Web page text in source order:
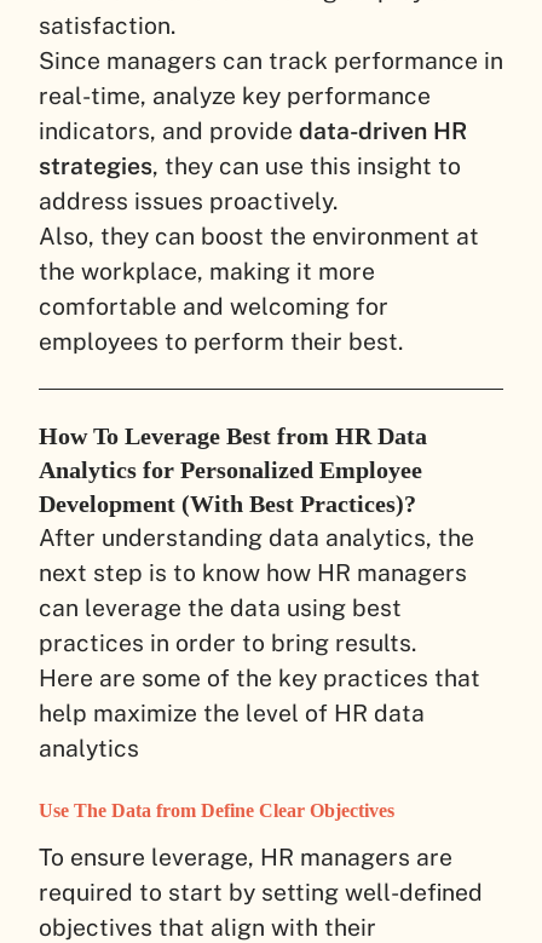
satisfaction.
Since managers can track performance in
real-time, analyze key performance
indicators, and provide data-driven HR
strategies, they can use this insight to
address issues proactively.
Also, they can boost the environment at
the workplace, making it more
comfortable and welcoming for
employees to perform their best.
How To Leverage Best from HR Data
Analytics for Personalized Employee
Development (With Best Practices)?
After understanding data analytics, the
next step is to know how HR managers
can leverage the data using best
practices in order to bring results.
Here are some of the key practices that
help maximize the level of HR data
analytics
Use The Data from Define Clear Objectives
To ensure leverage, HR managers are
required to start by setting well-defined
objectives that align with their